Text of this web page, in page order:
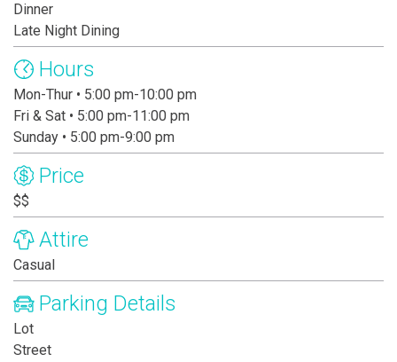
Dinner
Late Night Dining
Hours
Mon-Thur • 5:00 pm-10:00 pm
Fri & Sat • 5:00 pm-11:00 pm
Sunday • 5:00 pm-9:00 pm
Price
$$
Attire
Casual
Parking Details
Lot
Street